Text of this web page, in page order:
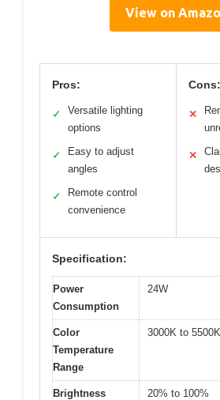
View on
Pros:
✓
Versatile lighting
options
✓
Easy to adjust
angles
✓
Remote control
convenience
Cons:
✕
✕
Specification:
Power
Consumption
24W
Color
Temperature
Range
3000K to 5500K
Brightness
20% to 100%